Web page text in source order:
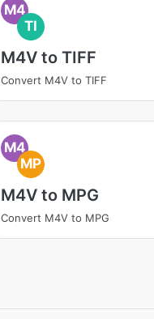
M4
TI
M4V to TIFF
Convert M4V to TIFF
M4
MP
M4V to MPG
Convert M4V to MPG